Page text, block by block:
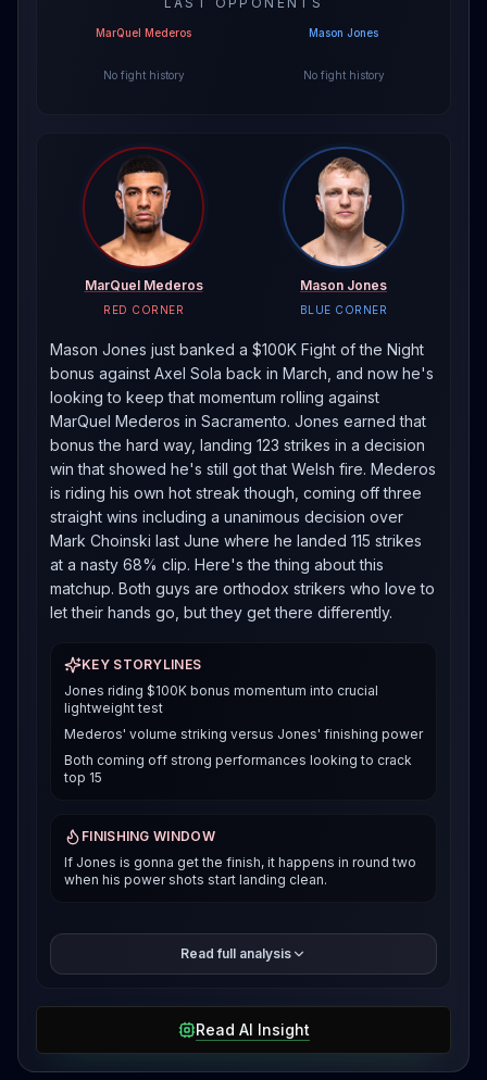
MarQuel Mederos
No fight history
Mason Jones
No fight history
MarQuel Mederos
RED CORNER
Mason Jones
BLUE CORNER
Mason Jones just banked a $100K Fight of the Night
bonus against Axel Sola back in March, and now he's
looking to keep that momentum rolling against
MarQuel Mederos in Sacramento. Jones earned that
bonus the hard way, landing 123 strikes in a decision
win that showed he's still got that Welsh fire. Mederos
is riding his own hot streak though, coming off three
straight wins including a unanimous decision over
Mark Choinski last June where he landed 115 strikes
at a nasty 68% clip. Here's the thing about this
matchup. Both guys are orthodox strikers who love to
let their hands go, but they get there differently.
KEY STORYLINES
Jones riding $100K bonus momentum into crucial
lightweight test
Mederos' volume striking versus Jones' finishing power
Both coming off strong performances looking to crack
top 15
FINISHING WINDOW
If Jones is gonna get the finish, it happens in round two
when his power shots start landing clean.
Jones showed against Bolaji Oki in Paris that he can
finish fights violently, dropping elbows from mount for
guy who breaks you down over three rounds. That
fight with Austin Hubbard in Mexico City? He landed
57 of 81 strikes at 70% accuracy and controlled the
Read full analysis
Read AI Insight